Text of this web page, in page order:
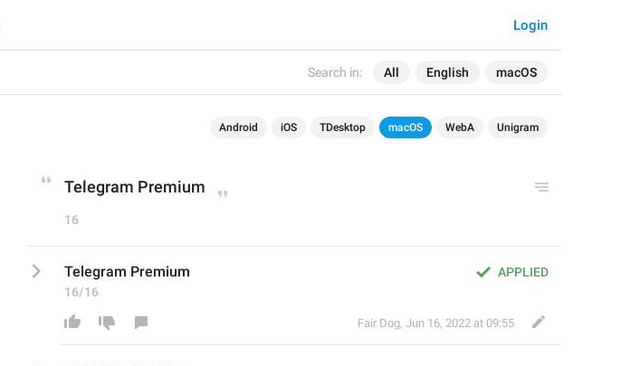
Search in: All English macOS
Login
Android iOS TDesktop macOS WebA Unigram
Telegram Premium
16
APPLIED
Telegram Premium
16/16
Fair Dog, Jun 16, 2022 at 09:55